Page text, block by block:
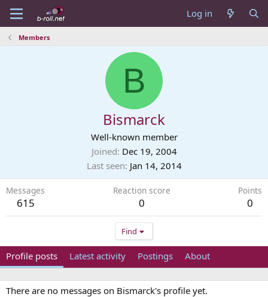
Log in
Members
B
Bismarck
Well-known member
Joined Dec 19, 2004
Last seen Jan 14, 2014
Messages
615
Reaction score
0
Points
0
Find
Profile posts Latest activity Postings About
There are no messages on Bismarck's profile yet.